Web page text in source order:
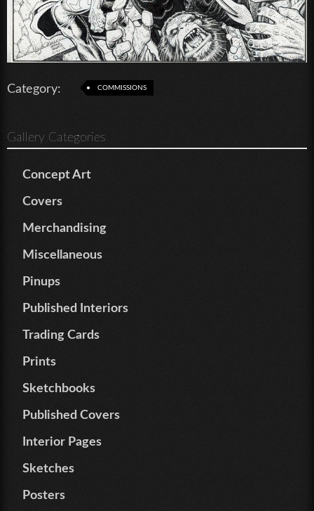
Category: COMMISSIONS
Gallery Categories
Concept Art
Covers
Merchandising
Miscellaneous
Pinups
Published Interiors
Trading Cards
Prints
Sketchbooks
Published Covers
Interior Pages
Sketches
Posters